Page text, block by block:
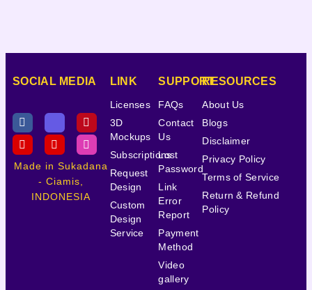
SOCIAL MEDIA
Made in Sukadana
- Ciamis,
INDONESIA
LINK
Licenses
3D
Mockups
Subscriptions
Request
Design
Custom
Design
Service
SUPPORT
FAQs
Contact
Us
Lost
Password
Link
Error
Report
Payment
Method
Video
gallery
RESOURCES
About Us
Blogs
Disclaimer
Privacy Policy
Terms of Service
Return & Refund
Policy